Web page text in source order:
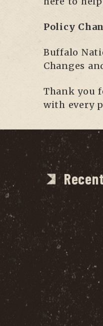
Policy
Buffalo
Changes
Thank you
with every